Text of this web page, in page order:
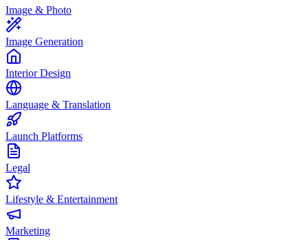
Image & Photo
Image Generation
Interior Design
Language & Translation
Launch Platforms
Legal
Lifestyle & Entertainment
Marketing